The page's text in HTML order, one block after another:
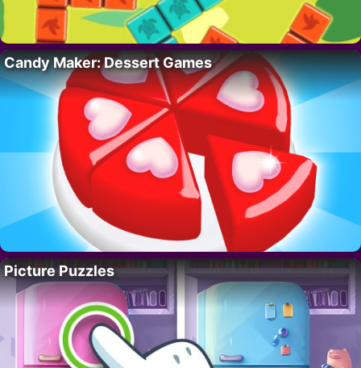
Candy Maker: Dessert Games
Picture Puzzles